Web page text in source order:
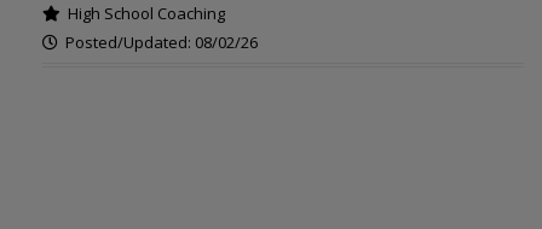
High School Coaching
Posted/Updated: 08/02/26